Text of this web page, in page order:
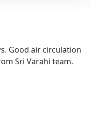
Good air circulation
Sri Varahi team.